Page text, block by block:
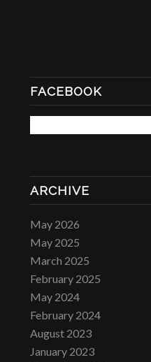
FACEBOOK
ARCHIVE
May 2026
May 2025
March 2025
February 2025
May 2024
February 2024
August 2023
January 2023